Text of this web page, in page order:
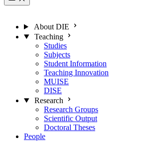
About DIE
Teaching
Studies
Subjects
Student Information
Teaching Innovation
MUISE
DISE
Research
Research Groups
Scientific Output
Doctoral Theses
People